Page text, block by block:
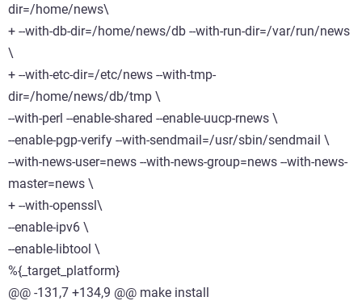
dir=/home/news\
+ --with-db-dir=/home/news/db --with-run-dir=/var/run/news
\
+ --with-etc-dir=/etc/news --with-tmp-
dir=/home/news/db/tmp \
--with-perl --enable-shared --enable-uucp-rnews \
--enable-pgp-verify --with-sendmail=/usr/sbin/sendmail \
--with-news-user=news --with-news-group=news --with-news-
master=news \
+ --with-openssl\
--enable-ipv6 \
--enable-libtool \
%{_target_platform}
@@ -131,7 +134,9 @@ make install